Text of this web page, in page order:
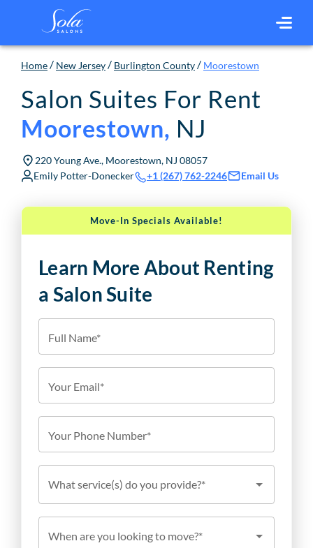
Home / New Jersey / Burlington County / Moorestown
Salon Suites For Rent
Moorestown, NJ
220 Young Ave., Moorestown, NJ 08057
Emily Potter-Donecker
+1 (267) 762-2246 Email Us
Move-In Specials Available!
Learn More About Renting
a Salon Suite
Full Name*
Your Email*
Your Phone Number*
What service(s) do you provide?*
When are you looking to move?*